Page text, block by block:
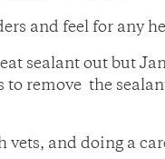
and feel for any
sealant out but
remove the
and doing a